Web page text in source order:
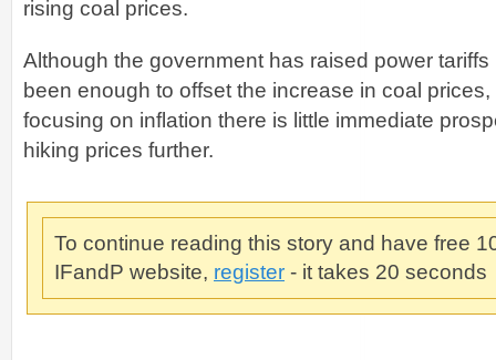
rising coal prices.
Although the government has raised power tariffs
been enough to offset the increase in coal
focusing on inflation there is little immediate
hiking prices further.
To continue reading this story and have free
IFandP website, register - it takes 20 seconds